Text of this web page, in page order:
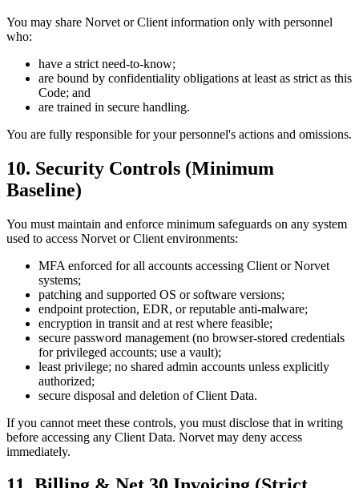
You may share Norvet or Client information only with personnel
who:
have a strict need-to-know;
are bound by confidentiality obligations at least as strict as this
Code; and
are trained in secure handling.
You are fully responsible for your personnel's actions and omissions.
10. Security Controls (Minimum
Baseline)
You must maintain and enforce minimum safeguards on any system
used to access Norvet or Client environments:
MFA enforced for all accounts accessing Client or Norvet
systems;
patching and supported OS or software versions;
endpoint protection, EDR, or reputable anti-malware;
encryption in transit and at rest where feasible;
secure password management (no browser-stored credentials
for privileged accounts; use a vault);
least privilege; no shared admin accounts unless explicitly
authorized;
secure disposal and deletion of Client Data.
If you cannot meet these controls, you must disclose that in writing
before accessing any Client Data. Norvet may deny access
immediately.